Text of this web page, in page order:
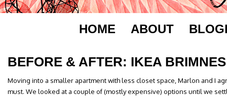
HOME ABOUT
BEFORE & AFTER: IKEA
Moving into a smaller apartment with less closet space, Marlon and I
must. We looked at a couple of (mostly expensive) options until we